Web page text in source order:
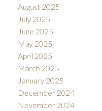
August 2025
July 2025
June 2025
May 2025
April 2025
March 2025
January 2025
December 2024
November 2024